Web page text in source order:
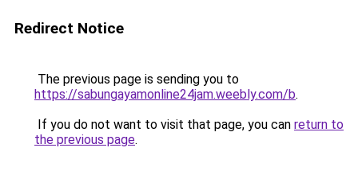
Redirect Notice
The previous page is sending you to
https://sabungayamonline24jam.weebly.com/b.
If you do not want to visit that page, you can return to
the previous page.